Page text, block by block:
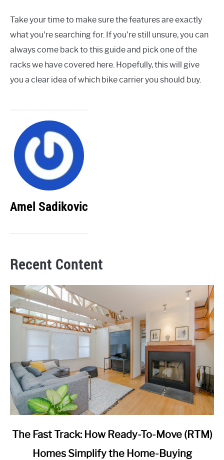
Take your time to make sure the features are exactly
what you're searching for. If you're still unsure, you can
always come back to this guide and pick one of the
racks we have covered here. Hopefully, this will give
you a clear idea of which bike carrier you should buy.
Amel Sadikovic
Recent Content
link
The Fast Track: How Ready-To-Move (RTM)
Homes Simplify the Home-Buying